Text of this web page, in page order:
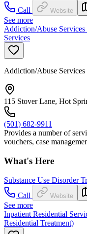
Call
Website
See more
Addiction/Abuse
Services
Addiction/Abuse Services
115 Stover Lane, Hot
(501) 682-9911
Provides a number of
vouchers, case
What's Here
Substance Use Disorder
Call
Website
See more
Inpatient Residential
Residential Treatment)